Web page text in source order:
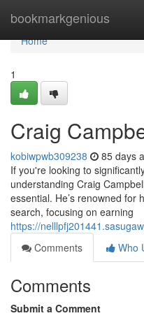
bookmarkgenious
Home
Home
1
Craig
kobiwpwb309238 85 days
If you're looking to
understanding Craig
essential. He’s renowned for
search, focusing on earning
https://
Comments
Who
Comments
Submit a Comment